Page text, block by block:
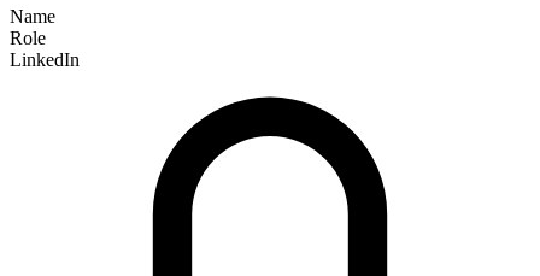
Name
Role
LinkedIn